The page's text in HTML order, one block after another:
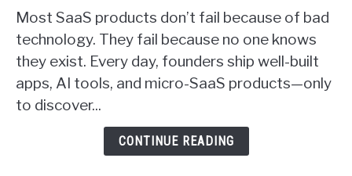
Proven
Ways
SaaS
Founders
Actually
Get
Most SaaS products don’t fail because of bad
technology. They fail because no one knows
they exist. Every day, founders ship well-built
apps, AI tools, and micro-SaaS products—only
to discover...
CONTINUE READING